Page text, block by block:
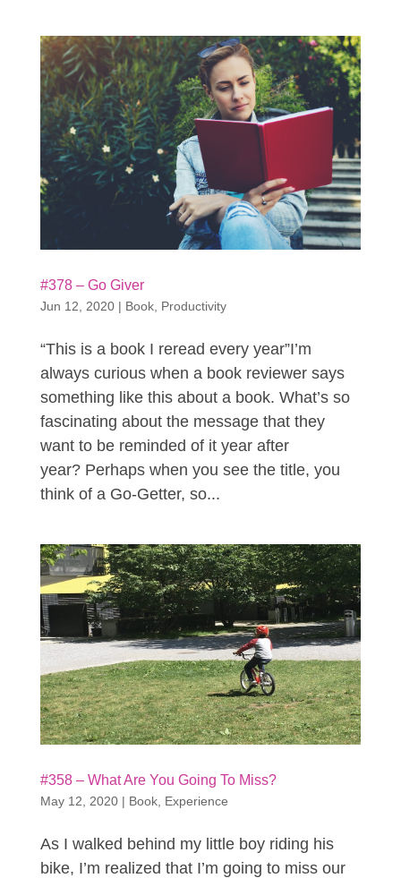
#378 – Go Giver
Jun 12, 2020| Book, Productivity
“This is a book I reread every year”I’m
always curious when a book reviewer says
something like this about a book. What’s so
fascinating about the message that they
want to be reminded of it year after
year? Perhaps when you see the title, you
think of a Go-Getter, so...
#358 – What Are You Going To Miss?
May 12, 2020| Book, Experience
As I walked behind my little boy riding his
bike, I’m realized that I’m going to miss our